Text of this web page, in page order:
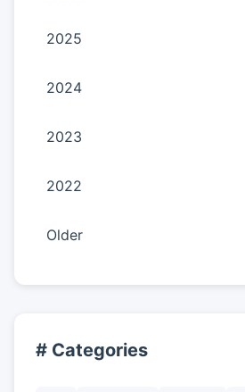
2025
2024
2023
2022
Older
# Categories